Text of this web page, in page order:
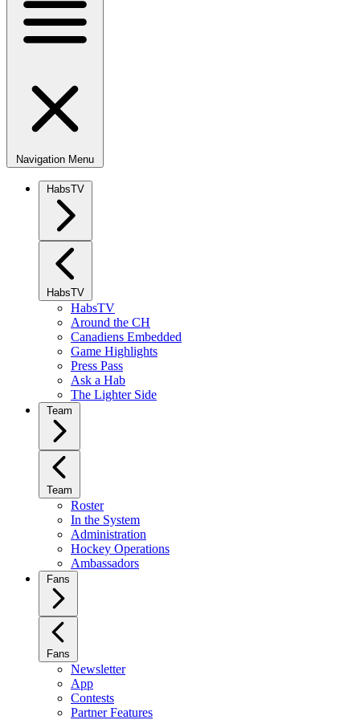
Navigation Menu
HabsTV
HabsTV
HabsTV
Around the CH
Canadiens Embedded
Game Highlights
Press Pass
Ask a Hab
The Lighter Side
Team
Team
Roster
In the System
Administration
Hockey Operations
Ambassadors
Fans
Fans
Newsletter
App
Contests
Partner Features